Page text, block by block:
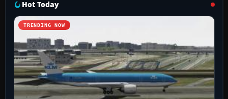
Hot Today
TRENDING NOW